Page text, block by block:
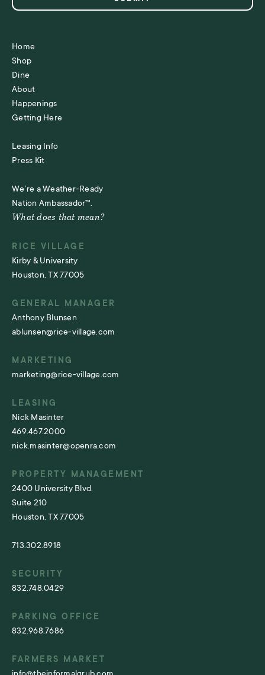
Home
Shop
Dine
About
Happenings
Getting Here
Leasing Info
Press Kit
We’re a Weather-Ready
Nation Ambassador™.
What does that mean?
RICE VILLAGE
Kirby & University
Houston, TX 77005
GENERAL MANAGER
Anthony Blunsen
ablunsen@rice-village.com
MARKETING
marketing@rice-village.com
LEASING
Nick Masinter
469.467.2000
nick.masinter@openra.com
PROPERTY MANAGEMENT
2400 University Blvd.
Suite 210
Houston, TX 77005
713.302.8918
SECURITY
832.748.0429
PARKING OFFICE
832.968.7686
FARMERS MARKET